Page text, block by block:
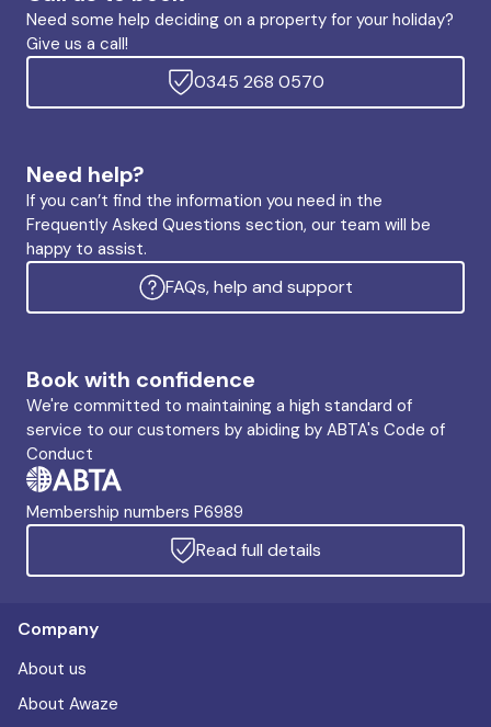
Need some help deciding on a property for your holiday?
Give us a call!
0345 268 0570
Need help?
If you can’t find the information you need in the
Frequently Asked Questions section, our team will be
happy to assist.
FAQs, help and support
Book with confidence
We're committed to maintaining a high standard of
service to our customers by abiding by ABTA's Code of
Conduct
Membership numbers P6989
Read full details
Company
About us
About Awaze